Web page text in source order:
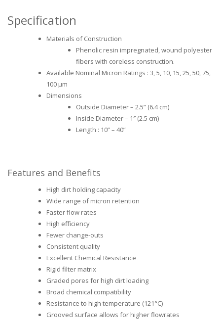
Specification
Materials of Construction
Phenolic resin impregnated, wound polyester
fibers with coreless construction.
Available Nominal Micron Ratings : 3, 5, 10, 15, 25, 50, 75,
100 μm
Dimensions
Outside Diameter – 2.5” (6.4 cm)
Inside Diameter – 1″ (2.5 cm)
Length : 10” – 40”
Features and Benefits
High dirt holding capacity
Wide range of micron retention
Faster flow rates
High efficiency
Fewer change-outs
Consistent quality
Excellent Chemical Resistance
Rigid filter matrix
Graded pores for high dirt loading
Broad chemical compatibility
Resistance to high temperature (121°C)
Grooved surface allows for higher flowrates